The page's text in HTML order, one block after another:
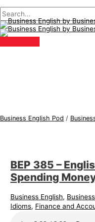
to
content
Menu
Business English Pod /
BEP 385 –
Spending
Business English,
Idioms, Finance and
pagination
B
u
s
i
s
h
T
S
e
a
r